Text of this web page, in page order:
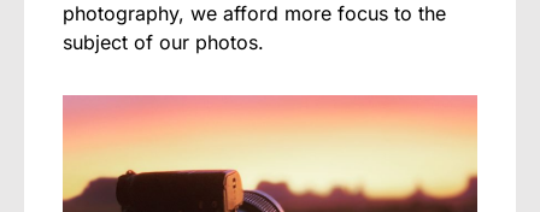
photography, we afford more focus to the
subject of our photos.